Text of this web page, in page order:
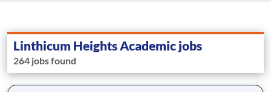
Linthicum Heights Academic jobs
264 jobs found